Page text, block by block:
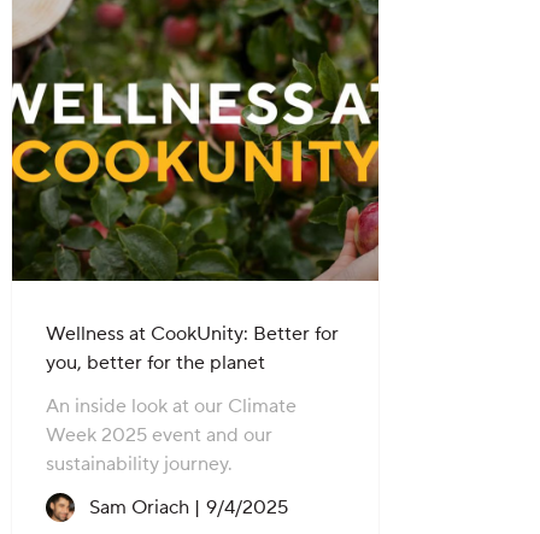
Wellness at CookUnity: Better for
you, better for the planet
An inside look at our Climate
Week 2025 event and our
sustainability journey.
Sam Oriach | Recipe created on:
9/4/2025